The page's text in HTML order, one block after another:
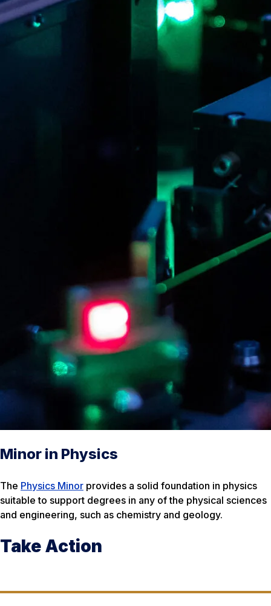
Minor in Physics
The Physics Minor provides a solid foundation in physics
suitable to support degrees in any of the physical sciences
and engineering, such as chemistry and geology.
Take Action